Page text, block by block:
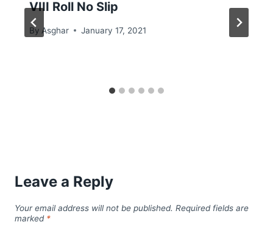
VIII Roll No Slip
By Asghar January 17, 2021
Leave a Reply
Your email address will not be published. Required fields are
marked *